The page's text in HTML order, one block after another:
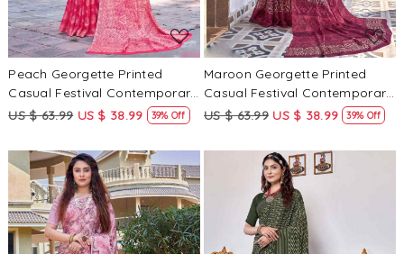
Peach Georgette Printed
Casual Festival Contemporary
Saree
US $ 63.99 US $ 38.99 39% Off
Maroon Georgette Printed
Casual Festival Contemporary
Saree
US $ 63.99 US $ 38.99 39% Off